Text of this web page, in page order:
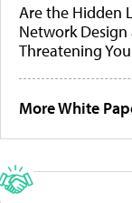
Are the Hidden
Network Design
Threatening
More White